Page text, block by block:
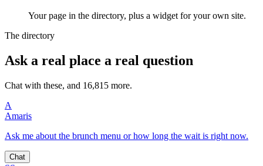
Your page in the directory, plus a widget for your own site.
The directory
Ask a real place a real question
Chat with these, and 16,815 more.
A
Amaris
Ask me about the brunch menu or how long the wait is right now.
Chat